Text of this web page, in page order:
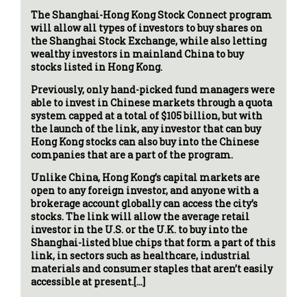
The Shanghai-Hong Kong Stock Connect program
will allow all types of investors to buy shares on
the Shanghai Stock Exchange, while also letting
wealthy investors in mainland China to buy
stocks listed in Hong Kong.
Previously, only hand-picked fund managers were
able to invest in Chinese markets through a quota
system capped at a total of $105 billion, but with
the launch of the link, any investor that can buy
Hong Kong stocks can also buy into the Chinese
companies that are a part of the program.
Unlike China, Hong Kong’s capital markets are
open to any foreign investor, and anyone with a
brokerage account globally can access the city’s
stocks. The link will allow the average retail
investor in the U.S. or the U.K. to buy into the
Shanghai-listed blue chips that form a part of this
link, in sectors such as healthcare, industrial
materials and consumer staples that aren’t easily
accessible at present.[…]